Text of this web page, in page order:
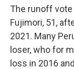
The runoff
Fujimori, 51,
2021. Many
loser, who for
loss in 2016